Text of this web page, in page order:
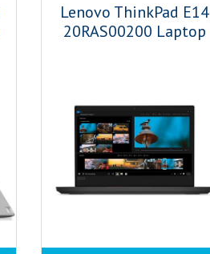
Lenovo ThinkPad E14
20RAS00200 Laptop